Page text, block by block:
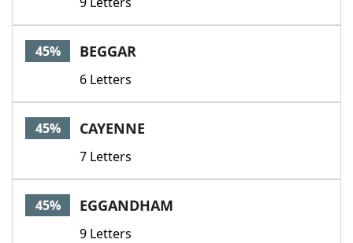
45% BEGGAR
6 Letters
45% CAYENNE
7 Letters
45% EGGANDHAM
9 Letters